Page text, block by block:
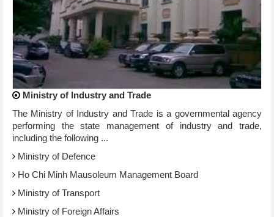
Ministry of Industry and Trade
The Ministry of Industry and Trade is a governmental agency
performing the state management of industry and trade,
including the following ...
Ministry of Defence
Ho Chi Minh Mausoleum Management Board
Ministry of Transport
Ministry of Foreign Affairs